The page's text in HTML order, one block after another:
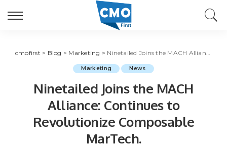
cmofirst > Blog > Marketing > Ninetailed Joins the MACH Alliance: Continues to Revolutionize Composable MarTech.
Marketing News
Ninetailed Joins the MACH
Alliance: Continues to
Revolutionize Composable
MarTech.